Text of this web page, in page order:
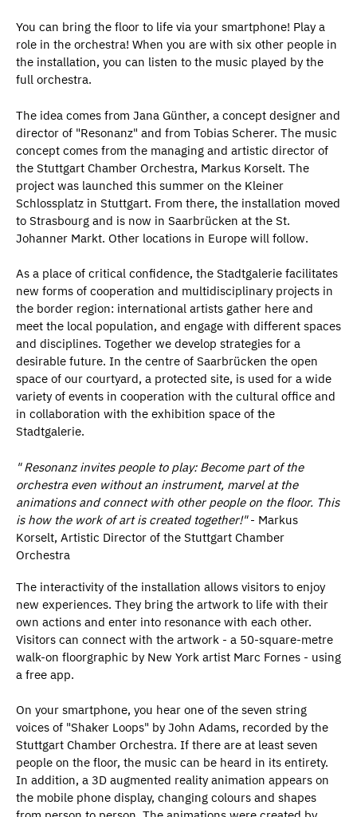
You can bring the floor to life via your smartphone! Play a
role in the orchestra! When you are with six other people in
the installation, you can listen to the music played by the
full orchestra.
The idea comes from Jana Günther, a concept designer and
director of "Resonanz" and from Tobias Scherer. The music
concept comes from the managing and artistic director of
the Stuttgart Chamber Orchestra, Markus Korselt. The
project was launched this summer on the Kleiner
Schlossplatz in Stuttgart. From there, the installation moved
to Strasbourg and is now in Saarbrücken at the St.
Johanner Markt. Other locations in Europe will follow.
As a place of critical confidence, the Stadtgalerie facilitates
new forms of cooperation and multidisciplinary projects in
the border region: international artists gather here and
meet the local population, and engage with different spaces
and disciplines. Together we develop strategies for a
desirable future. In the centre of Saarbrücken the open
space of our courtyard, a protected site, is used for a wide
variety of events in cooperation with the cultural office and
in collaboration with the exhibition space of the
Stadtgalerie.
" Resonanz invites people to play: Become part of the
orchestra even without an instrument, marvel at the
animations and connect with other people on the floor. This
is how the work of art is created together!"- Markus
Korselt, Artistic Director of the Stuttgart Chamber
Orchestra
The interactivity of the installation allows visitors to enjoy
new experiences. They bring the artwork to life with their
own actions and enter into resonance with each other.
Visitors can connect with the artwork - a 50-square-metre
walk-on floorgraphic by New York artist Marc Fornes - using
a free app.
On your smartphone, you hear one of the seven string
voices of "Shaker Loops" by John Adams, recorded by the
Stuttgart Chamber Orchestra. If there are at least seven
people on the floor, the music can be heard in its entirety.
In addition, a 3D augmented reality animation appears on
the mobile phone display, changing colours and shapes